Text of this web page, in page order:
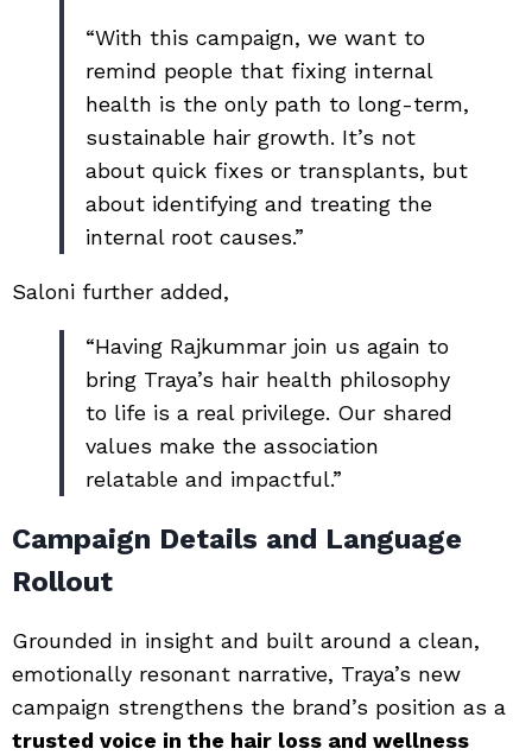
“With this campaign, we want to
remind people that fixing internal
health is the only path to long-term,
sustainable hair growth. It’s not
about quick fixes or transplants, but
about identifying and treating the
internal root causes.”
Saloni further added,
“Having Rajkummar join us again to
bring Traya’s hair health philosophy
to life is a real privilege. Our shared
values make the association
relatable and impactful.”
Campaign Details and Language
Rollout
Grounded in insight and built around a clean,
emotionally resonant narrative, Traya’s new
campaign strengthens the brand’s position as a
trusted voice in the hair loss and wellness